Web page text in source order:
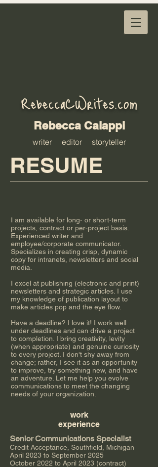
RebeccaCWrites.com
Rebecca Calappi
writer editor storyteller
RESUME
I am available for long- or short-term
projects, contract or per-project basis.
Experienced writer and
employee/corporate communicator.
Specializes in creating crisp, dynamic
copy for intranets, newsletters and social
media.
I excel at publishing (electronic and print)
newsletters and strategic articles. I use
my knowledge of publication layout to
make articles pop and the eye flow.
Have a deadline? I love it! I work well
under deadlines and can drive a project
to completion. I bring creativity, levity
(when appropriate) and genuine curiosity
to every project. I don't shy away from
change; rather, I see it as an opportunity
to improve, try something new, and have
an adventure. Let me help you evolve
communications to meet the changing
needs of your organization.
work​
experience​
Senior Communications Specialist
Credit Acceptance, Southfield, Michigan
April 2023 to September 2025
October 2022 to April 2023 (contract)